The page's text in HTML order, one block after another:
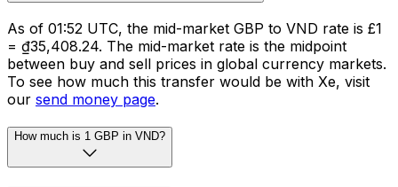
As of 01:52 UTC, the mid-market GBP to VND rate is £1
= ₫35,408.24. The mid-market rate is the midpoint
between buy and sell prices in global currency markets.
To see how much this transfer would be with Xe, visit
our send money page.
How much is 1 GBP in VND?